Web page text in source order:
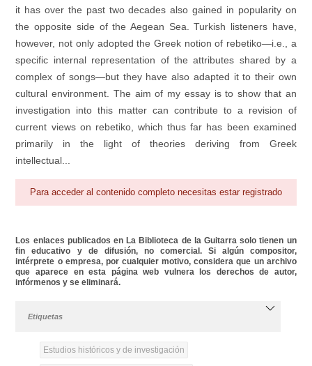
it has over the past two decades also gained in popularity on
the opposite side of the Aegean Sea. Turkish listeners have,
however, not only adopted the Greek notion of rebetiko—i.e., a
specific internal representation of the attributes shared by a
complex of songs—but they have also adapted it to their own
cultural environment. The aim of my essay is to show that an
investigation into this matter can contribute to a revision of
current views on rebetiko, which thus far has been examined
primarily in the light of theories deriving from Greek
intellectual...
Para acceder al contenido completo necesitas estar registrado
Los enlaces publicados en La Biblioteca de la Guitarra solo tienen un
fin educativo y de difusión, no comercial. Si algún compositor,
intérprete o empresa, por cualquier motivo, considera que un archivo
que aparece en esta página web vulnera los derechos de autor,
infórmenos y se eliminará.
Etiquetas
Estudios históricos y de investigación